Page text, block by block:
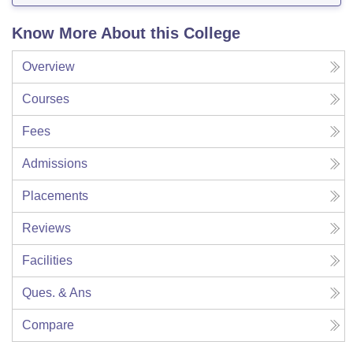
Know More About this College
Overview
Courses
Fees
Admissions
Placements
Reviews
Facilities
Ques. & Ans
Compare